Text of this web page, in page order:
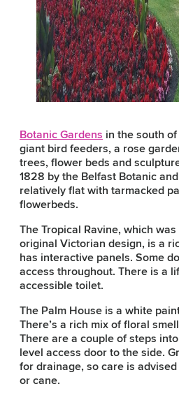
Botanic Gardens in the south
giant bird feeders, a rose
trees, flower beds and
1828 by the Belfast Botanic
relatively flat with tarmacked
flowerbeds.
The Tropical Ravine, which
original Victorian design, is a
has interactive panels. Some
access throughout. There is a
accessible toilet.
The Palm House is a white
There’s a rich mix of floral
There are a couple of steps
level access door to the side.
for drainage, so care is
or cane.